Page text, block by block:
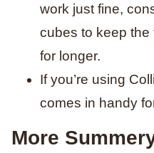
work just fine,
cubes to keep the
for longer.
If you’re using
comes in handy
More